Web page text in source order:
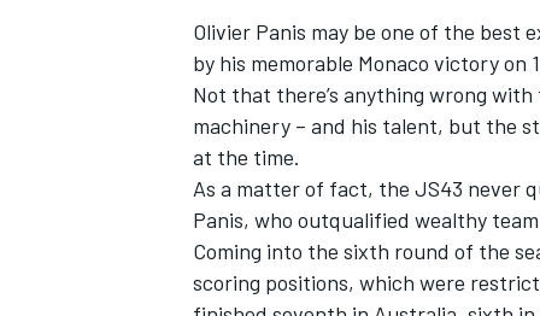
INDYCAR WEC
Olivier Panis may be one of the best
by his memorable Monaco victory on
Not that there’s anything wrong
machinery – and his talent, but the
at the time.
As a matter of fact, the JS43 never
Panis, who outqualified wealthy
Coming into the sixth round of the
scoring positions, which were